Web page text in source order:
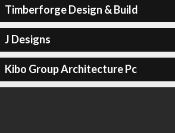
Timberforge Design & Build
J Designs
Kibo Group Architecture Pc